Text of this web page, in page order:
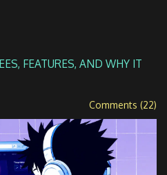
FEATURES, AND WHY IT
Comments (22)